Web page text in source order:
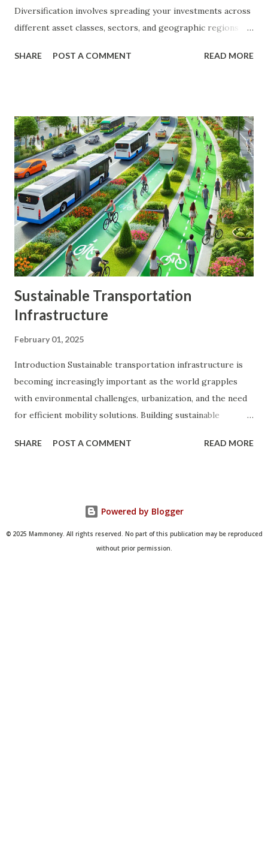
Diversification involves spreading your investments across
different asset classes, sectors, and geographic regions to
performance on your overall portfolio. In this article, we
Diversification is a fundamental strategy in investing that
helps to mitigate risk and enhance returns. By spreading
your investments across various assets, you can reduce the
impact of market volatility and protect your portfolio from
significant losses. Benefits of Diversification Risk Reduction
: Diversification helps to spread risk across different
investments, reducing the impact of any single investment's
poor performance. Enhanced Returns : A well-diversified...
SHARE POST A COMMENT READ MORE
Sustainable Transportation
Infrastructure
February 01, 2025
Introduction Sustainable transportation infrastructure is
becoming increasingly important as the world grapples
with environmental challenges, urbanization, and the need
for efficient mobility solutions. Building sustainable
greenhouse gas emissions and conserving natural
transportation infrastructure, its benefits, key
components, and strategies for implementation. By
understanding the principles and practices of sustainable
SHARE POST A COMMENT READ MORE
Powered by Blogger
© 2025 Mammoney. All rights reserved. No part of this publication may be reproduced
without prior permission.